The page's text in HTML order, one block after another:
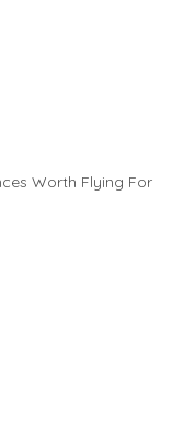
Worth Flying For